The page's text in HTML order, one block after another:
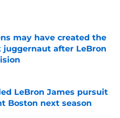
Invalid Date
may have created the
juggernaut after LeBron
Invalid Date
LeBron James pursuit
Boston next season
Invalid Date